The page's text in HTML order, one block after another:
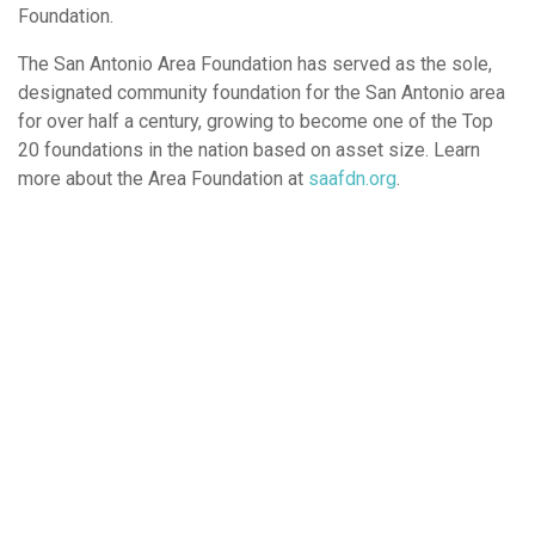
Foundation.
The San Antonio Area Foundation has served as the sole,
designated community foundation for the San Antonio area
for over half a century, growing to become one of the Top
20 foundations in the nation based on asset size. Learn
more about the Area Foundation at saafdn.org.